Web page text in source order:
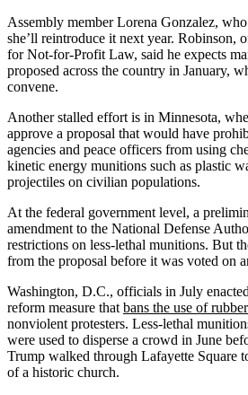
Assembly member Lorena Gonzalez,
she’ll reintroduce it next year. Robinson,
for Not-for-Profit Law, said he expects
proposed across the country in January,
convene.
Another stalled effort is in Minnesota,
approve a proposal that would have
agencies and peace officers from using
kinetic energy munitions such as plastic
projectiles on civilian populations.
At the federal government level, a
amendment to the National Defense
restrictions on less-lethal munitions. But
from the proposal before it was voted on
Washington, D.C., officials in July
reform measure that bans the use of
nonviolent protesters. Less-lethal
were used to disperse a crowd in June
Trump walked through Lafayette Square
of a historic church.